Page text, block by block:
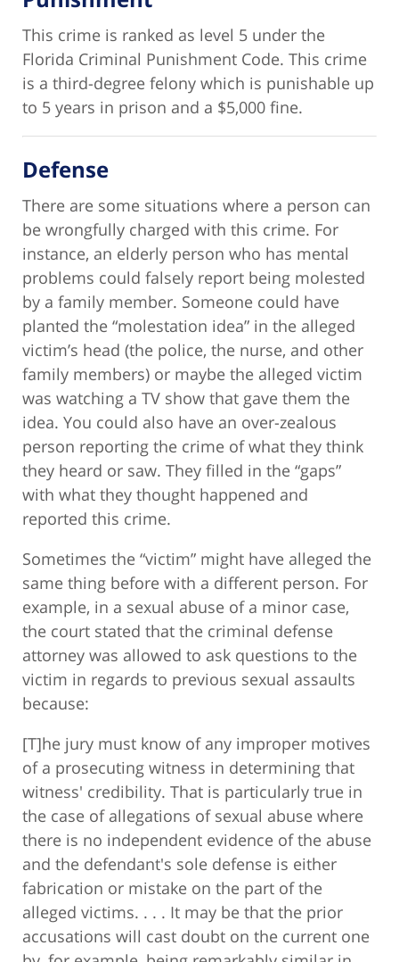
This crime is ranked as level 5 under the
Florida Criminal Punishment Code. This crime
is a third-degree felony which is punishable up
to 5 years in prison and a $5,000 fine.
Defense
There are some situations where a person can
be wrongfully charged with this crime. For
instance, an elderly person who has mental
problems could falsely report being molested
by a family member. Someone could have
planted the “molestation idea” in the alleged
victim’s head (the police, the nurse, and other
family members) or maybe the alleged victim
was watching a TV show that gave them the
idea. You could also have an over-zealous
person reporting the crime of what they think
they heard or saw. They filled in the “gaps”
with what they thought happened and
reported this crime.
Sometimes the “victim” might have alleged the
same thing before with a different person. For
example, in a sexual abuse of a minor case,
the court stated that the criminal defense
attorney was allowed to ask questions to the
victim in regards to previous sexual assaults
because:
[T]he jury must know of any improper motives
of a prosecuting witness in determining that
witness' credibility. That is particularly true in
the case of allegations of sexual abuse where
there is no independent evidence of the abuse
and the defendant's sole defense is either
fabrication or mistake on the part of the
alleged victims. . . . It may be that the prior
accusations will cast doubt on the current one